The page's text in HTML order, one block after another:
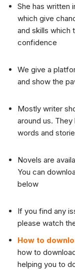
She has written
which give
and skills which
confidence
We give a
and show the
Mostly writer
around us.
words and
Novels are
You can
below
If you find any
please watch
How to
how to
helping you to